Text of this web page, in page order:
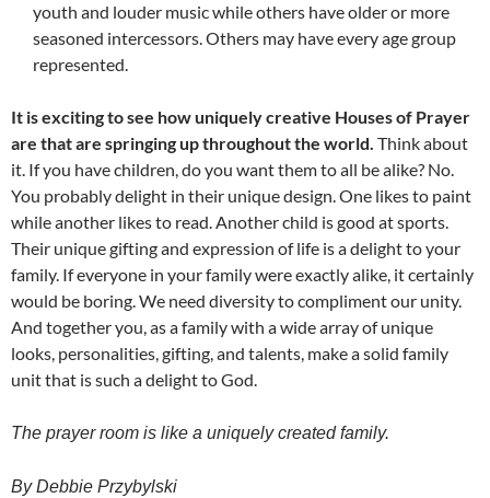
youth and louder music while others have older or more
seasoned intercessors. Others may have every age group
represented.
It is exciting to see how uniquely creative Houses of Prayer
are that are springing up throughout the world. Think about
it. If you have children, do you want them to all be alike? No.
You probably delight in their unique design. One likes to paint
while another likes to read. Another child is good at sports.
Their unique gifting and expression of life is a delight to your
family. If everyone in your family were exactly alike, it certainly
would be boring. We need diversity to compliment our unity.
And together you, as a family with a wide array of unique
looks, personalities, gifting, and talents, make a solid family
unit that is such a delight to God.
The prayer room is like a uniquely created family.
By Debbie Przybylski